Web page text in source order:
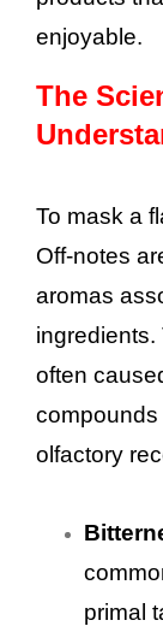
enjoyable.
The
To mask a
Off-notes
aromas
ingredients.
often
compounds
olfactory
primal